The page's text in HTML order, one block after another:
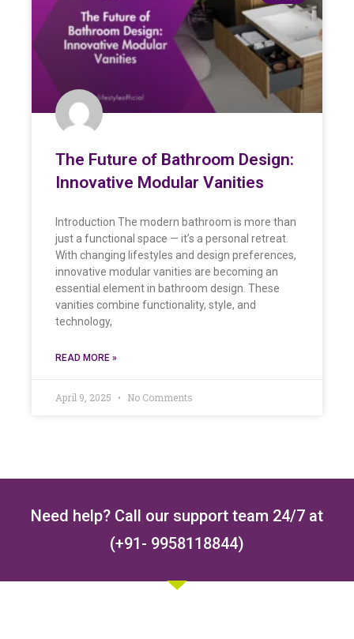
The Future of Bathroom Design:
Innovative Modular Vanities
Introduction The modern bathroom is more than
just a functional space — it’s a personal retreat.
With changing lifestyles and design preferences,
innovative modular vanities are becoming an
essential element in bathroom design. These
vanities combine functionality, style, and
technology,
READ MORE »
April 9, 2025 No Comments
Need help? Call our support team 24/7 at
(+91- 9958118844)